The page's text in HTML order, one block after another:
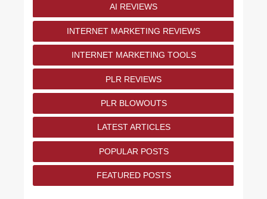
AI REVIEWS
INTERNET MARKETING REVIEWS
INTERNET MARKETING TOOLS
PLR REVIEWS
PLR BLOWOUTS
LATEST ARTICLES
POPULAR POSTS
FEATURED POSTS